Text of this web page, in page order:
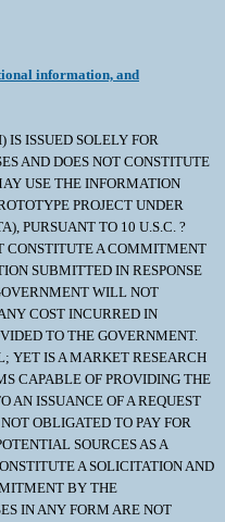
information, and
IS ISSUED SOLELY FOR
AND DOES NOT CONSTITUTE
USE THE INFORMATION
PROJECT UNDER
PURSUANT TO 10 U.S.C. ?
CONSTITUTE A COMMITMENT
SUBMITTED IN RESPONSE
WILL NOT
COST INCURRED IN
TO THE GOVERNMENT.
YET IS A MARKET RESEARCH
CAPABLE OF PROVIDING THE
AN ISSUANCE OF A REQUEST
OBLIGATED TO PAY FOR
SOURCES AS A
A SOLICITATION AND
BY THE
IN ANY FORM ARE NOT